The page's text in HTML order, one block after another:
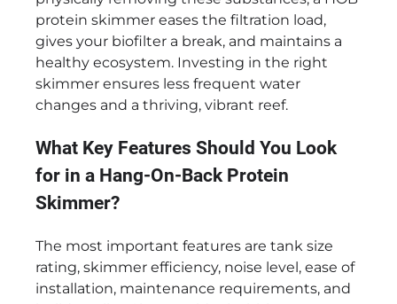
protein skimmer eases the filtration load,
gives your biofilter a break, and maintains a
healthy ecosystem. Investing in the right
skimmer ensures less frequent water
changes and a thriving, vibrant reef.
What Key Features Should You Look
for in a Hang-On-Back Protein
Skimmer?
The most important features are tank size
rating, skimmer efficiency, noise level, ease of
installation, maintenance requirements, and